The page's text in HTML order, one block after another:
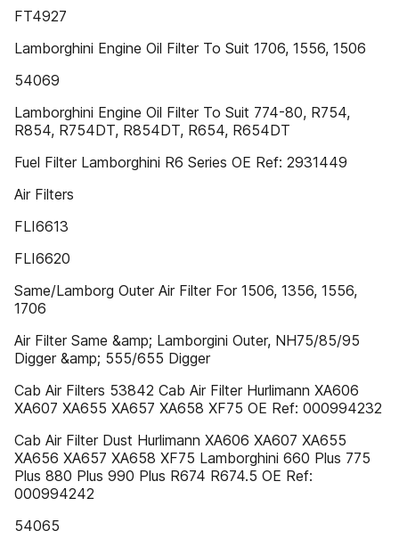
FT4927
Lamborghini Engine Oil Filter To Suit 1706, 1556, 1506
54069
Lamborghini Engine Oil Filter To Suit 774-80, R754,
R854, R754DT, R854DT, R654, R654DT
Fuel Filter Lamborghini R6 Series OE Ref: 2931449
Air Filters
FLI6613
FLI6620
Same/Lamborg Outer Air Filter For 1506, 1356, 1556,
1706
Air Filter Same &amp; Lamborgini Outer, NH75/85/95
Digger &amp; 555/655 Digger
Cab Air Filters 53842 Cab Air Filter Hurlimann XA606
XA607 XA655 XA657 XA658 XF75 OE Ref: 000994232
Cab Air Filter Dust Hurlimann XA606 XA607 XA655
XA656 XA657 XA658 XF75 Lamborghini 660 Plus 775
Plus 880 Plus 990 Plus R674 R674.5 OE Ref:
000994242
54065